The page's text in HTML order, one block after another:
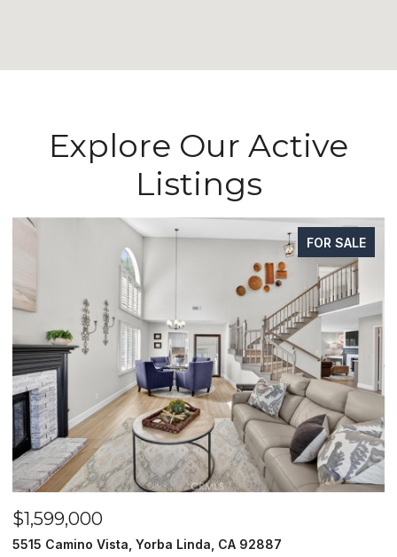
Explore Our Active
Listings
FOR SALE
$1,599,000
5515 Camino Vista, Yorba Linda, CA 92887